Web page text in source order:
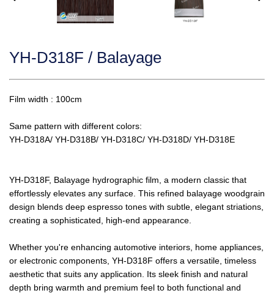
YH-D318F / Balayage
Film width : 100cm
Same pattern with different colors:
YH-D318A/ YH-D318B/ YH-D318C/ YH-D318D/ YH-D318E
YH-D318F, Balayage hydrographic film, a modern classic that
effortlessly elevates any surface. This refined balayage woodgrain
design blends deep espresso tones with subtle, elegant striations,
creating a sophisticated, high-end appearance.
Whether you're enhancing automotive interiors, home appliances,
or electronic components, YH-D318F offers a versatile, timeless
aesthetic that suits any application. Its sleek finish and natural
depth bring warmth and premium feel to both functional and